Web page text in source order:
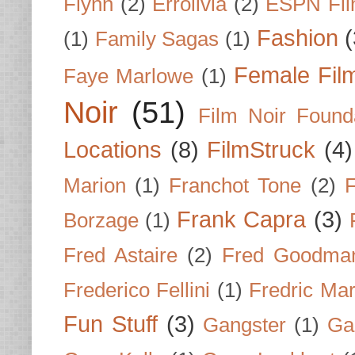
(1) Family Sagas (1) Fashion
Faye Marlowe (1) Female
Noir (51) Film Noir
Locations (8) FilmStruck (4)
Marion (1) Franchot Tone (2)
Borzage (1) Frank Capra (3)
Fred Astaire (2) Fred
Frederico Fellini (1) Fredric
Fun Stuff (3) Gangster (1)